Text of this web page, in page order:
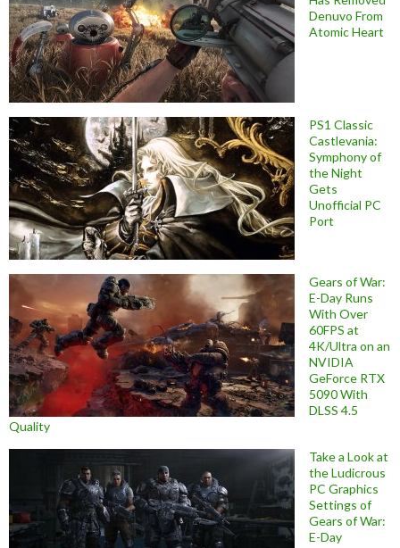
Denuvo From
Atomic Heart
PS1 Classic
Castlevania:
Symphony of
the Night
Gets
Unofficial PC
Port
Gears of War:
E-Day Runs
With Over
60FPS at
4K/Ultra on an
NVIDIA
GeForce RTX
5090 With
DLSS 4.5
Quality
Take a Look at
the Ludicrous
PC Graphics
Settings of
Gears of War:
E-Day